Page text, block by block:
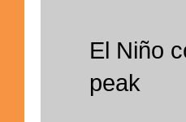
El Niño
peak